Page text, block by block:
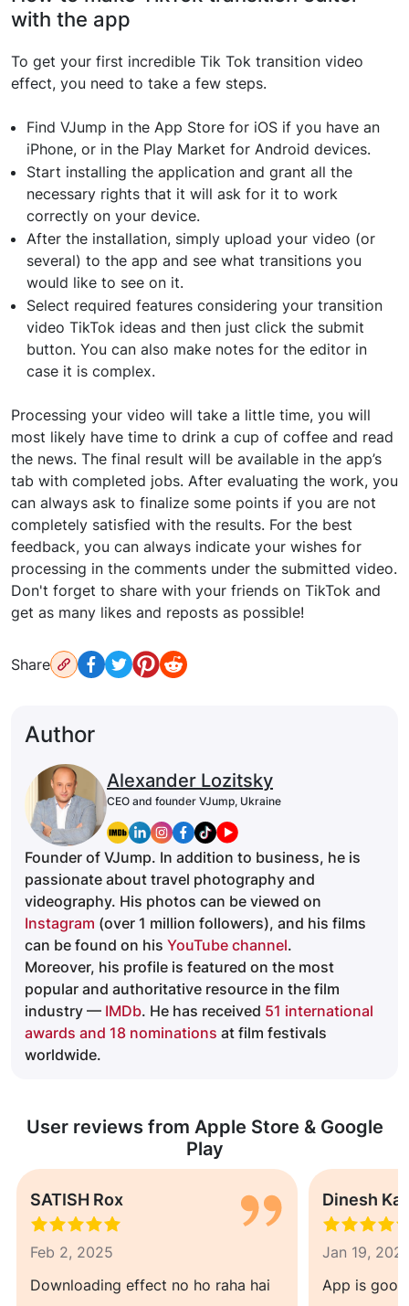
with the app
To get your first incredible Tik Tok transition video
effect, you need to take a few steps.
Find VJump in the App Store for iOS if you have an
iPhone, or in the Play Market for Android devices.
Start installing the application and grant all the
necessary rights that it will ask for it to work
correctly on your device.
After the installation, simply upload your video (or
several) to the app and see what transitions you
would like to see on it.
Select required features considering your transition
video TikTok ideas and then just click the submit
button. You can also make notes for the editor in
case it is complex.
Processing your video will take a little time, you will
most likely have time to drink a cup of coffee and read
the news. The final result will be available in the app’s
tab with completed jobs. After evaluating the work, you
can always ask to finalize some points if you are not
completely satisfied with the results. For the best
feedback, you can always indicate your wishes for
processing in the comments under the submitted video.
Don't forget to share with your friends on TikTok and
get as many likes and reposts as possible!
Share
Author
Alexander Lozitsky
CEO and founder VJump, Ukraine
Founder of VJump. In addition to business, he is
passionate about travel photography and
videography. His photos can be viewed on
Instagram (over 1 million followers), and his films
can be found on his YouTube channel.
Moreover, his profile is featured on the most
popular and authoritative resource in the film
industry — IMDb. He has received 51 international
awards and 18 nominations at film festivals
worldwide.
User reviews from Apple Store & Google
Play
SATISH Rox
Feb 2, 2025
Downloading effect no ho raha hai
Dinesh
Jan 19,
App is